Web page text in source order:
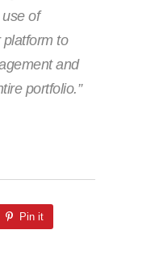
of
platform to
and
portfolio.”
Pin it